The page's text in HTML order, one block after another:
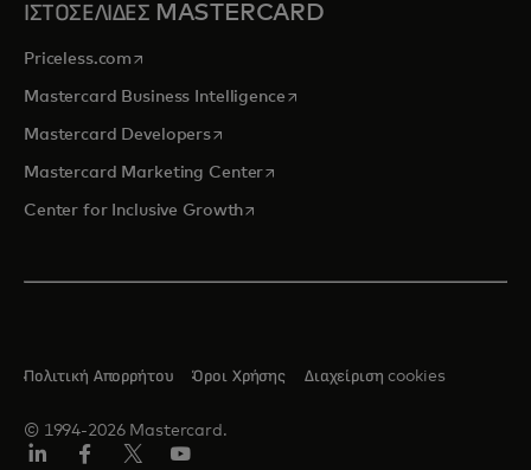
ΙΣΤΟΣΕΛΙΔΕΣ MASTERCARD
Priceless.com opens in a new tab
Mastercard Business Intelligenceopens in a new tab
Mastercard Developersopens in a new tab
Mastercard Marketing Centeropens in a new tab
Center for Inclusive Growthopens in a new tab
© 1994-2026 Mastercard.
Πολιτική Απορρήτου Όροι Χρήσης Διαχείριση cookies